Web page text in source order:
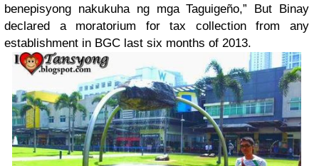
benepisyong nakukuha ng mga Taguigeño,” But Binay
declared a moratorium for tax collection from any
establishment in BGC last six months of 2013.